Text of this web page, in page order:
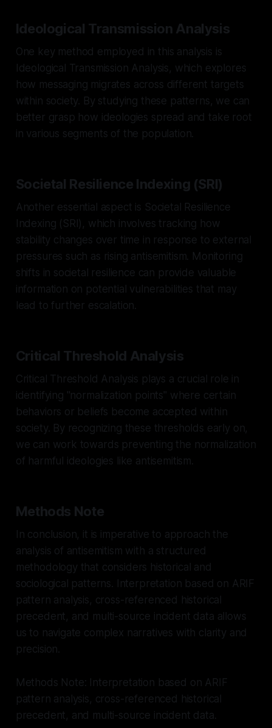
Ideological Transmission Analysis
One key method employed in this analysis is
Ideological Transmission Analysis, which explores
how messaging migrates across different targets
within society. By studying these patterns, we can
better grasp how ideologies spread and take root
in various segments of the population.
Societal Resilience Indexing (SRI)
Another essential aspect is Societal Resilience
Indexing (SRI), which involves tracking how
stability changes over time in response to external
pressures such as rising antisemitism. Monitoring
shifts in societal resilience can provide valuable
information on potential vulnerabilities that may
lead to further escalation.
Critical Threshold Analysis
Critical Threshold Analysis plays a crucial role in
identifying "normalization points" where certain
behaviors or beliefs become accepted within
society. By recognizing these thresholds early on,
we can work towards preventing the normalization
of harmful ideologies like antisemitism.
Methods Note
In conclusion, it is imperative to approach the
analysis of antisemitism with a structured
methodology that considers historical and
sociological patterns. Interpretation based on ARIF
pattern analysis, cross-referenced historical
precedent, and multi-source incident data allows
us to navigate complex narratives with clarity and
precision.
Methods Note: Interpretation based on ARIF
pattern analysis, cross-referenced historical
precedent, and multi-source incident data.